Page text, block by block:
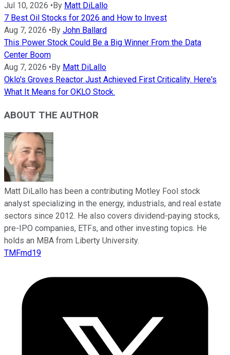
Jul 10, 2026 • By Matt DiLallo
7 Best Oil Stocks for 2026 and How to Invest
Aug 7, 2026 • By John Ballard
This Power Stock Could Be a Big Winner From the Data
Center Boom
Aug 7, 2026 • By Matt DiLallo
Oklo's Groves Reactor Just Achieved First Criticality. Here's
What It Means for OKLO Stock.
ABOUT THE AUTHOR
Matt DiLallo has been a contributing Motley Fool stock
analyst specializing in the energy, industrials, and real estate
sectors since 2012. He also covers dividend-paying stocks,
pre-IPO companies, ETFs, and other investing topics. He
holds an MBA from Liberty University.
TMFmd19